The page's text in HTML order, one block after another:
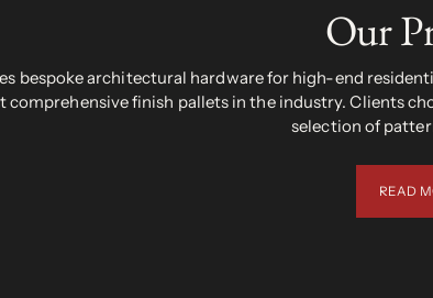
Our
bespoke architectural hardware for high-end
comprehensive finish pallets in the industry. Clients
selection of
READ